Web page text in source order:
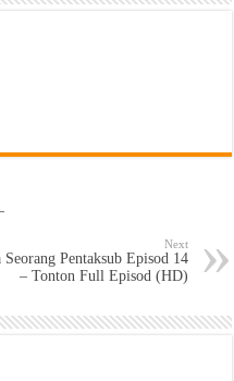
Next
Seorang Pentaksub Episod 14
– Tonton Full Episod (HD)